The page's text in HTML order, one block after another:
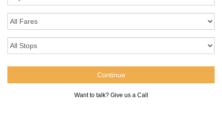
Want to talk? Give us a Call